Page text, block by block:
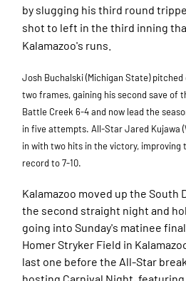
by slugging his third round
shot to left in the third inning
Kalamazoo's runs
Josh Buchalski (Michigan State)
two frames, gaining his second save of
Battle Creek 6-4 and now lead the
in five attempts. All-Star Jared Kujawa
in with two hits in the victory, improving
record to 7-10.
Kalamazoo moved up the South
the second straight night and
going into Sunday's matinee
Homer Stryker Field in
last one before the All-Star